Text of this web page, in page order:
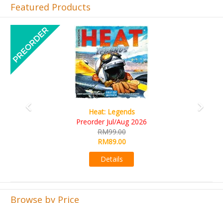
Featured Products
Wine Cellar
RM109.00
RM99.00
Previous
Browse by Price